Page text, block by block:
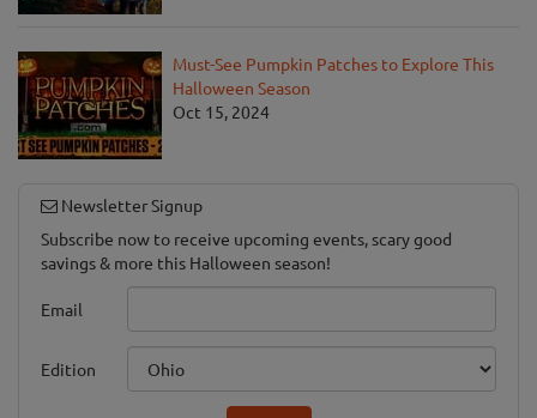
Must-See Pumpkin Patches to Explore This
Halloween Season
Oct 15, 2024
Newsletter Signup
Subscribe now to receive upcoming events, scary good
savings & more this Halloween season!
Email
Edition